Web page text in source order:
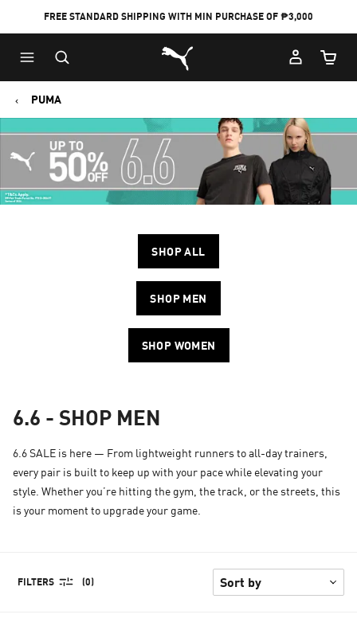
FREE STANDARD SHIPPING WITH MIN PURCHASE OF ₱3,000
Puma Home
Cart
PUMA
SHOP ALL
SHOP MEN
SHOP WOMEN
6.6 - SHOP MEN
6.6 SALE is here — From lightweight runners to all-day trainers,
every pair is built to keep up with your pace while elevating your
style. Whether you’re hitting the gym, the track, or the streets, this
is your moment to upgrade your game.
FILTERS (0)